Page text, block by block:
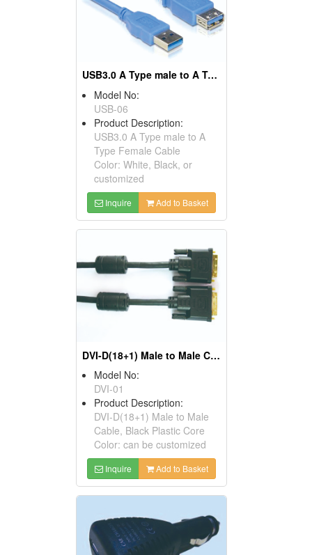
USB3.0 A Type male to A Type Female Cables
Model No:
USB-06
Product Description:
USB3.0 A Type male to A
Type Female Cable
Color: White, Black, or
customized
Inquire Add to Basket
DVI-D(18+1) Male to Male Cables
Model No:
DVI-01
Product Description:
DVI-D(18+1) Male to Male
Cable, Black Plastic Core
Color: can be customized
Inquire Add to Basket